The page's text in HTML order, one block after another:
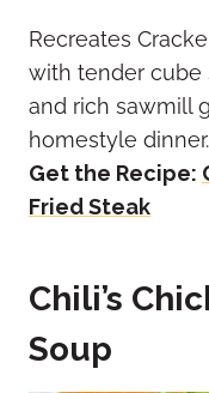
Recreates
with tender cube
and rich sawmill
homestyle dinner.
Get the Recipe:
Fried Steak
Chili’s
Soup